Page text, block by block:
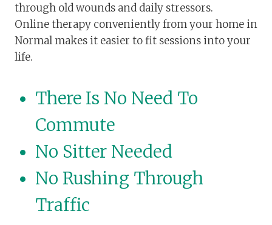
through old wounds and daily stressors.
Online therapy conveniently from your home in
Normal makes it easier to fit sessions into your
life.
There Is No Need To
Commute
No Sitter Needed
No Rushing Through
Traffic